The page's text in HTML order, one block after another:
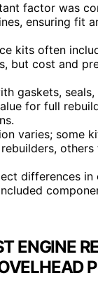
factor was
ensuring fit
kits often
but cost and
gaskets,
for full
varies; some
others
differences in
ENGINE